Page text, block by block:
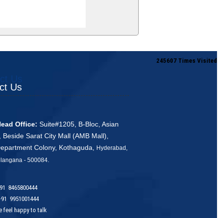
245607 Times Visited
Us
Office: Suite#1205, B-Bloc, Asian
Beside Sarat City Mall (AMB Mall),
Colony, Kothaguda,
Hyderabad,
- 500084.
8465800444
9951001444
happy to talk